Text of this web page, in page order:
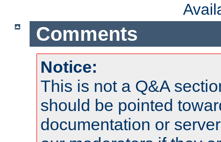
Comments
Notice:
This is not a Q&A
should be pointed
documentation or